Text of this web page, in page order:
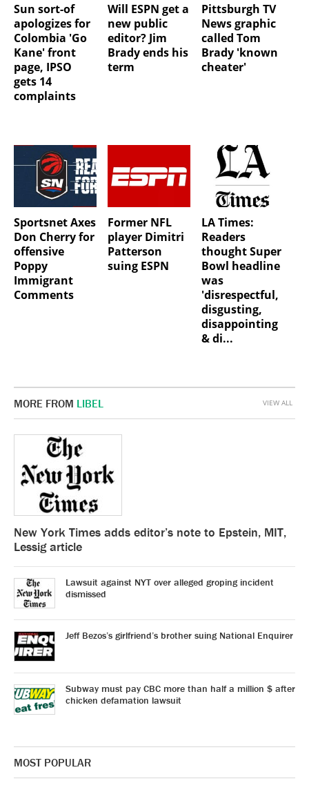
Sun sort-of
apologizes for
Colombia 'Go
Kane' front
page, IPSO
gets 14
complaints
Will ESPN get a
new public
editor? Jim
Brady ends his
term
Pittsburgh TV
News graphic
called Tom
Brady 'known
cheater'
Sportsnet Axes
Don Cherry for
offensive
Poppy
Immigrant
Comments
Former NFL
player Dimitri
Patterson
suing ESPN
LA Times:
Readers
thought Super
Bowl headline
was
'disrespectful,
disgusting,
disappointing
& di...
MORE FROM LIBEL
New York Times adds editor’s note to Epstein, MIT,
Lessig article
Lawsuit against NYT over alleged groping incident
dismissed
Jeff Bezos’s girlfriend’s brother suing National Enquirer
Subway must pay CBC more than half a million $ after
chicken defamation lawsuit
VIEW ALL
MOST POPULAR